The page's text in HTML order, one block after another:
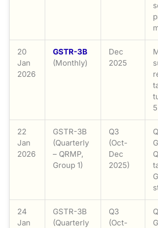
20
Jan
2026
GSTR-3B
(Monthly)
Dec
2025
22
Jan
2026
GSTR-3B
(Quarterly
– QRMP,
Group 1)
Q3
(Oct-
Dec
2025)
24
Jan
GSTR-3B
(Quarterly
Q3
(Oct-